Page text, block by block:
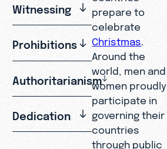
Witnessing
Prohibitions
Authoritarianism
Dedication
prepare to
celebrate
Christmas
Around the
world, men and
women proudly
participate in
governing their
countries
through public